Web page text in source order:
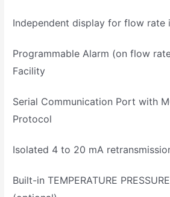
Independent display for flow rate
Programmable Alarm (on flow
Facility
Serial Communication Port with
Protocol
Isolated 4 to 20 mA
Built-in TEMPERATURE